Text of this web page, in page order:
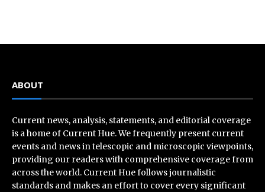
ABOUT
Current news, analysis, statements, and editorial coverage
is a home of Current Hue. We frequently present current
events and news in telescopic and microscopic viewpoints,
providing our readers with comprehensive coverage from
across the world. Current Hue follows journalistic
standards and makes an effort to cover every significant